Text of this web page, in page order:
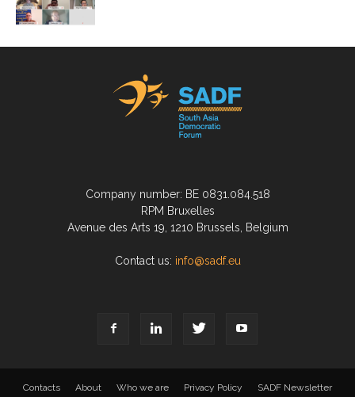
Company number: BE 0831.084.518
RPM Bruxelles
Avenue des Arts 19, 1210 Brussels, Belgium
Contact us: info@sadf.eu
Contacts About Who we are Privacy Policy SADF Newsletter